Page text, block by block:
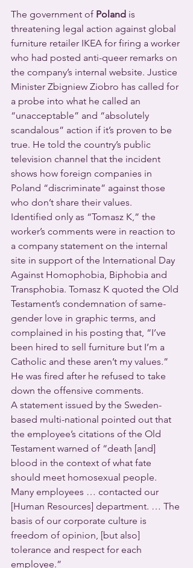
The government of Poland is
threatening legal action against global
furniture retailer IKEA for firing a worker
who had posted anti-queer remarks on
the company’s internal website. Justice
Minister Zbigniew Ziobro has called for
a probe into what he called an
“unacceptable” and “absolutely
scandalous” action if it’s proven to be
true. He told the country’s public
television channel that the incident
shows how foreign companies in
Poland “discriminate” against those
who don’t share their values.
Identified only as “Tomasz K,” the
worker’s comments were in reaction to
a company statement on the internal
site in support of the International Day
Against Homophobia, Biphobia and
Transphobia. Tomasz K quoted the Old
Testament’s condemnation of same-
gender love in graphic terms, and
complained in his posting that, “I’ve
been hired to sell furniture but I’m a
Catholic and these aren’t my values.”
He was fired after he refused to take
down the offensive comments.
A statement issued by the Sweden-
based multi-national pointed out that
the employee’s citations of the Old
Testament warned of “death [and]
blood in the context of what fate
should meet homosexual people.
Many employees … contacted our
[Human Resources] department. … The
basis of our corporate culture is
freedom of opinion, [but also]
tolerance and respect for each
employee.”